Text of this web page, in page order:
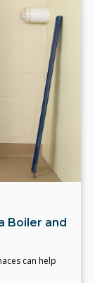
Boiler and
can help